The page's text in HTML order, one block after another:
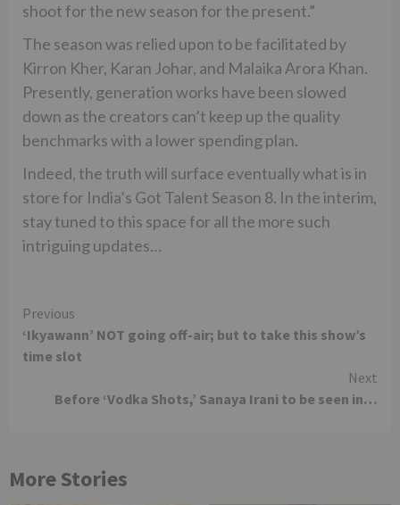
shoot for the new season for the present.”
The season was relied upon to be facilitated by
Kirron Kher, Karan Johar, and Malaika Arora Khan.
Presently, generation works have been slowed
down as the creators can’t keep up the quality
benchmarks with a lower spending plan.
Indeed, the truth will surface eventually what is in
store for India’s Got Talent Season 8. In the interim,
stay tuned to this space for all the more such
intriguing updates…
Continue
Reading
Previous
‘Ikyawann’ NOT going off-air; but to take this show’s
time slot
Next
Before ‘Vodka Shots,’ Sanaya Irani to be seen in…
More Stories